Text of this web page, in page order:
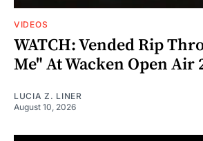
VIDEOS
WATCH: Vended Rip
Me" At Wacken Open Air
LUCIA Z. LINER
August 10, 2026